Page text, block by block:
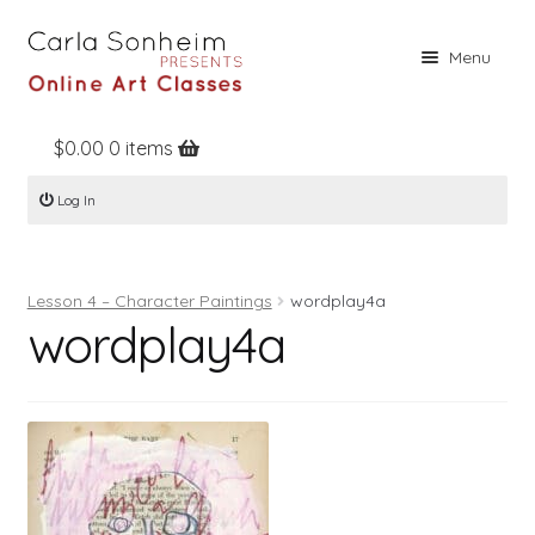
Menu
Home
Online Classes
Books
Contact
Register
Log In
$0.00 0 items
Log In
Lesson 4 – Character Paintings wordplay4a
wordplay4a